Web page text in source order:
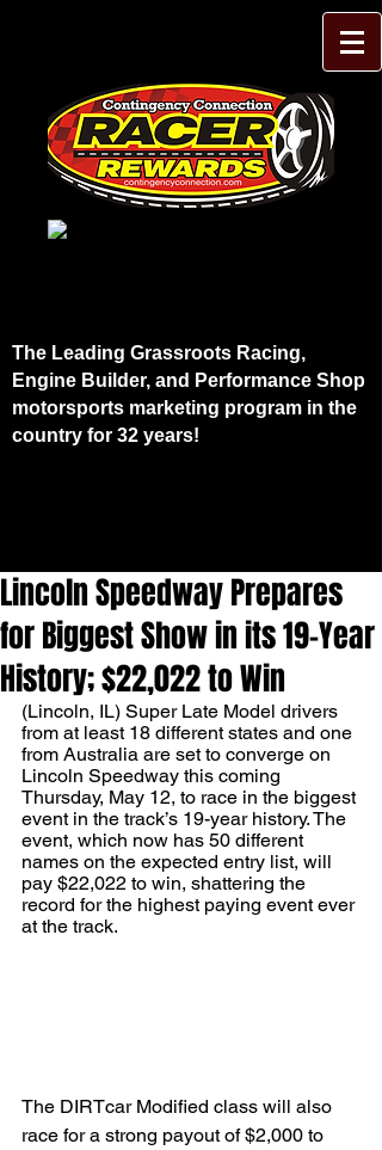
The Leading Grassroots Racing,
Engine Builder, and Performance Shop
motorsports marketing program in the
country for 32 years!
Lincoln Speedway Prepares
for Biggest Show in its 19-Year
History; $22,022 to Win
(Lincoln, IL) Super Late Model drivers
from at least 18 different states and one
from Australia are set to converge on
Lincoln Speedway this coming
Thursday, May 12, to race in the biggest
event in the track’s 19-year history. The
event, which now has 50 different
names on the expected entry list, will
pay $22,022 to win, shattering the
record for the highest paying event ever
at the track.
The DIRTcar Modified class will also
race for a strong payout of $2,000 to